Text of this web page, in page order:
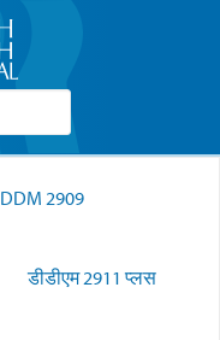
DDM 2909
डीडीएम 2911 प्लस